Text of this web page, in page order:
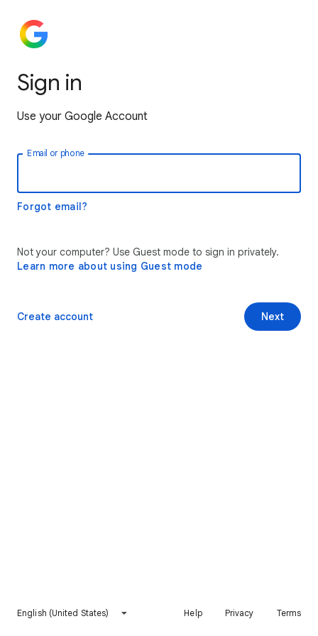
Sign in
Use your Google Account
Email or phone
Forgot email?
Not your computer? Use Guest mode to sign in privately.
Learn more about using Guest mode
Next
Create account
English (United States) Help Privacy Terms